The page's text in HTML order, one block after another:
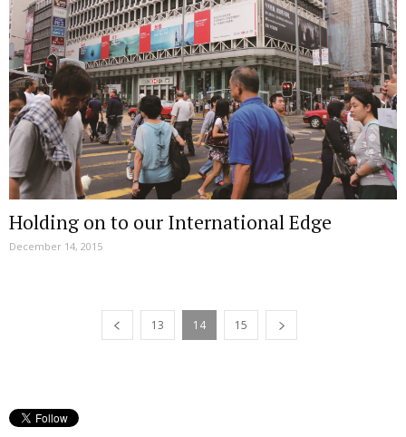
Holding on to our International Edge
December 14, 2015
13 14 15